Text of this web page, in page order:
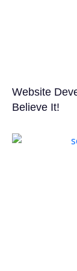
Website
Believe It!